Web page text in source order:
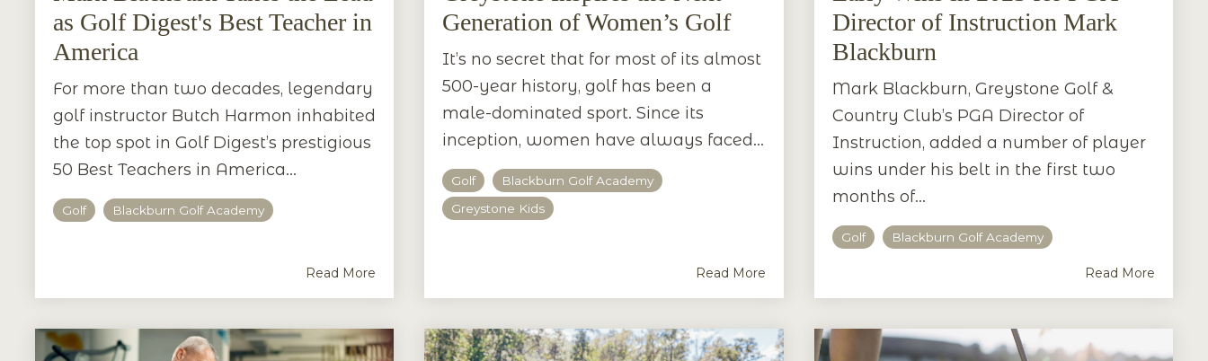
as Golf Digest's Best Teacher in
America
For more than two decades, legendary
golf instructor Butch Harmon inhabited
the top spot in Golf Digest’s prestigious
50 Best Teachers in America...
Golf Blackburn Golf Academy
Read More
Generation of Women’s Golf
It’s no secret that for most of its almost
500-year history, golf has been a
male-dominated sport. Since its
inception, women have always faced...
Golf
Blackburn Golf Academy
Greystone Kids
Read More
Director of Instruction Mark
Blackburn
Mark Blackburn, Greystone Golf &
Country Club’s PGA Director of
Instruction, added a number of player
wins under his belt in the first two
months of...
Golf Blackburn Golf Academy
Read More